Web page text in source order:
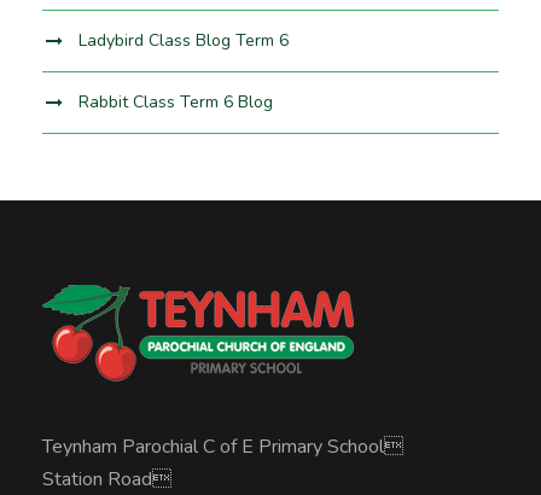
Ladybird Class Blog Term 6
Rabbit Class Term 6 Blog
Teynham Parochial C of E Primary School
Station Road